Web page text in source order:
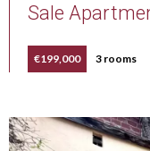
Sale
€199,000 3 rooms